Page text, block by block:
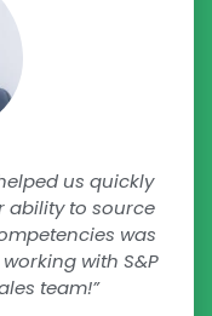
us quickly
ability to source
was
with S&P
team!”